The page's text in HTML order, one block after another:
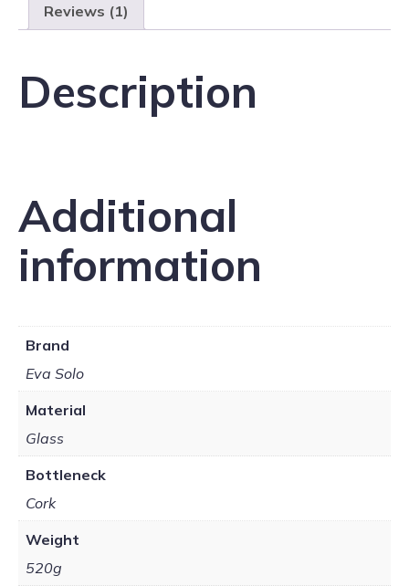
Reviews (1)
Description
Additional
information
Brand
Eva Solo
Material
Glass
Bottleneck
Cork
Weight
520g